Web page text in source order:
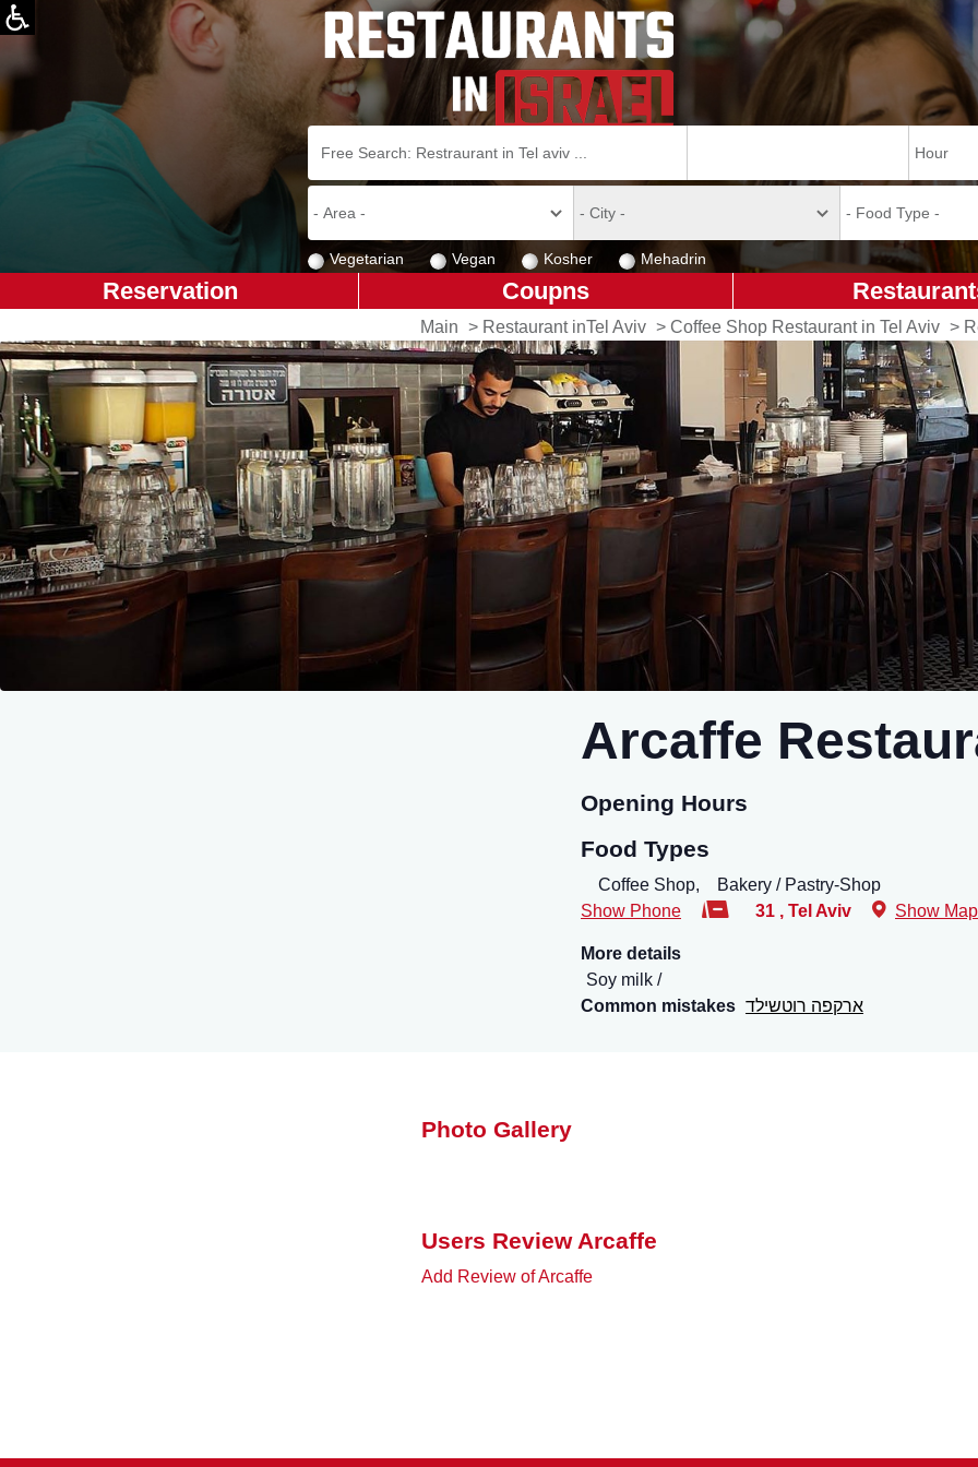
Vegetarian Vegan Kosher Mehadrin
Coupns
Reservation
Main > Restaurant inTel Aviv > Coffee Shop Restaurant in Tel Aviv >
Arcaffe
Opening Hours
Food Types
Coffee Shop,
Bakery / Pastry-Shop
Show Phone
31 , Tel Aviv Show Map
More details
Soy milk
Common mistakes ארקפה רוטשילד
Photo Gallery
Users Review Arcaffe
Add Review of Arcaffe